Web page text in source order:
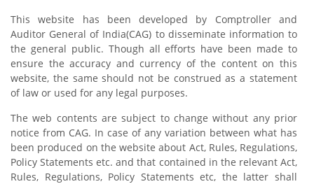
This website has been developed by Comptroller and
Auditor General of India(CAG) to disseminate information to
the general public. Though all efforts have been made to
ensure the accuracy and currency of the content on this
website, the same should not be construed as a statement
of law or used for any legal purposes.
The web contents are subject to change without any prior
notice from CAG. In case of any variation between what has
been produced on the website about Act, Rules, Regulations,
Policy Statements etc. and that contained in the relevant Act,
Rules, Regulations, Policy Statements etc, the latter shall